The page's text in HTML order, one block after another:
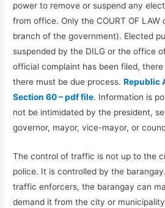
power to remove or suspend any
from office. Only the COURT OF LAW
branch of the government). Elected
suspended by the DILG or the office
official complaint has been filed,
there must be due process.Republic
Section 60 – pdf file. Information is
not be intimidated by the president,
governor, mayor, vice-mayor, or
The control of traffic is not up to the
police. It is controlled by the
traffic enforcers, the barangay can
demand it from the city or